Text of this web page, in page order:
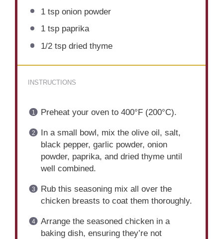
1 tsponion powder
1 tsppaprika
1/2 tspdried thyme
INSTRUCTIONS
Preheat your oven to 400°F (200°C).
In a small bowl, mix the olive oil, salt,
black pepper, garlic powder, onion
powder, paprika, and dried thyme until
well combined.
Rub this seasoning mix all over the
chicken breasts to coat them thoroughly.
Arrange the seasoned chicken in a
baking dish, ensuring they’re not